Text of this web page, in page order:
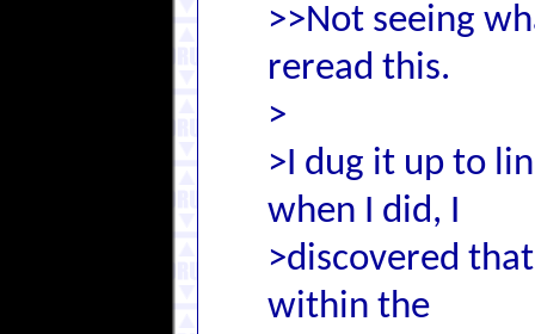
>>Not seeing
reread this.
>
>I dug it up to
when I did, I
>discovered
within the